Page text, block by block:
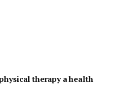
therapy a health